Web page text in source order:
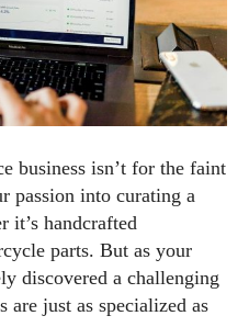
business isn’t for the faint
passion into curating a
it’s handcrafted
parts. But as your
discovered a challenging
are just as specialized as